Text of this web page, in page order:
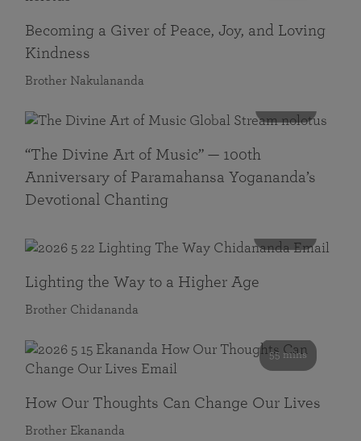
Becoming a Giver of Peace, Joy, and Loving
Kindness
Brother Nakulananda
“The Divine Art of Music” — 100th
Anniversary of Paramahansa Yogananda’s
Devotional Chanting
Lighting the Way to a Higher Age
Brother Chidananda
55 mins
How Our Thoughts Can Change Our Lives
Brother Ekananda